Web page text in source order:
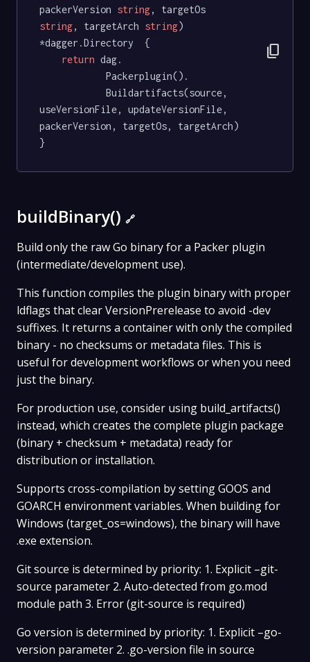
packerVersion string, targetOs
string, targetArch string)
*dagger.Directory  {
return dag.
useVersionFile, updateVersionFile,
packerVersion, targetOs, targetArch)
}
content_copy
buildBinary() 🔗
Build only the raw Go binary for a Packer plugin
(intermediate/development use).
This function compiles the plugin binary with proper
ldflags that clear VersionPrerelease to avoid -dev
suffixes. It returns a container with only the compiled
binary - no checksums or metadata files. This is
useful for development workflows or when you need
just the binary.
For production use, consider using build_artifacts()
instead, which creates the complete plugin package
(binary + checksum + metadata) ready for
distribution or installation.
Supports cross-compilation by setting GOOS and
GOARCH environment variables. When building for
Windows (target_os=windows), the binary will have
.exe extension.
Git source is determined by priority: 1. Explicit –git-
source parameter 2. Auto-detected from go.mod
module path 3. Error (git-source is required)
Go version is determined by priority: 1. Explicit –go-
version parameter 2. .go-version file in source